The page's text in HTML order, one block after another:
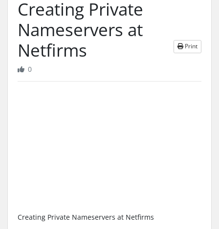
Creating Private
Nameservers at
Netfirms
Print
0
Creating Private Nameservers at Netfirms